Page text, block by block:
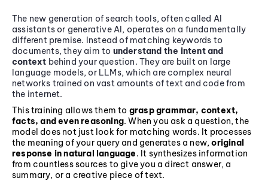
The new generation of search tools, often called AI
assistants or generative AI, operates on a fundamentally
different premise. Instead of matching keywords to
documents, they aim to understand the intent and
context behind your question. They are built on large
language models, or LLMs, which are complex neural
networks trained on vast amounts of text and code from
the internet.
This training allows them to grasp grammar, context,
facts, and even reasoning. When you ask a question, the
model does not just look for matching words. It processes
the meaning of your query and generates a new,original
response in natural language. It synthesizes information
from countless sources to give you a direct answer, a
summary, or a creative piece of text.